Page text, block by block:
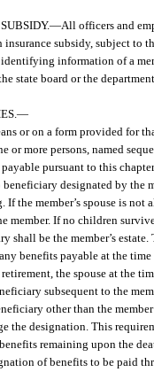
—All officers and
subsidy, subject to
identifying information of a
state board or the
—
or on a form provided for
or more persons, named
pursuant to this
designated by the
the member’s spouse is not
If no children
be the member’s
benefits payable at the time
the spouse at the
subsequent to the
other than the
the designation. This
remaining upon the
of benefits to be paid